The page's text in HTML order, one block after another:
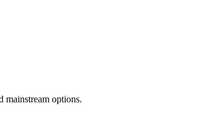
mainstream options.